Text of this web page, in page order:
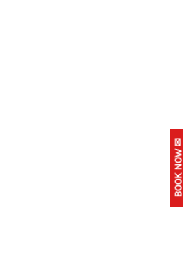
BOOK